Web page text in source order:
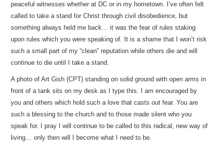
peaceful witnesses whether at DC or in my hometown. I’ve often felt
called to take a stand for Christ through civil disobedience, but
something always held me back… it was the fear of rules staking
upon rules which you were speaking of. It is a shame that I won’t risk
such a small part of my “clean” reputation while others die and will
continue to die until I take a stand.
A photo of Art Gish (CPT) standing on solid ground with open arms in
front of a tank sits on my desk as I type this. I am encouraged by
you and others which hold such a love that casts out fear. You are
such a blessing to the church and to those made silent who you
speak for. I pray I will continue to be called to this radical, new way of
living… only then will I become what I need to be.